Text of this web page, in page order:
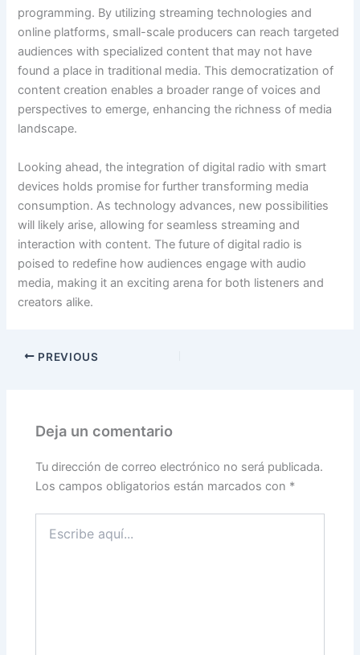
programming. By utilizing streaming technologies and
online platforms, small-scale producers can reach targeted
audiences with specialized content that may not have
found a place in traditional media. This democratization of
content creation enables a broader range of voices and
perspectives to emerge, enhancing the richness of media
landscape.
Looking ahead, the integration of digital radio with smart
devices holds promise for further transforming media
consumption. As technology advances, new possibilities
will likely arise, allowing for seamless streaming and
interaction with content. The future of digital radio is
poised to redefine how audiences engage with audio
media, making it an exciting arena for both listeners and
creators alike.
PREVIOUS
Deja un comentario
Tu dirección de correo electrónico no será publicada.
Los campos obligatorios están marcados con *
aquí...